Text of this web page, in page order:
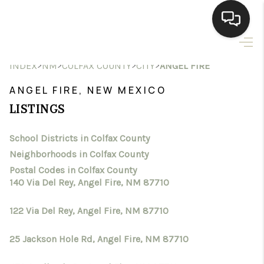
HOME
SEARCH LISTINGS
SELLING
HOMEVALUE
SELL A HOME IN LAS
CRUCES_1
SELL A HOME IN LAS
INDEX>NM>COLFAX COUNTY>CITY>ANGEL FIRE
ANGEL FIRE, NEW MEXICO
LISTINGS
School Districts in Colfax County
Neighborhoods in Colfax County
Postal Codes in Colfax County
140 Via Del Rey, Angel Fire, NM 87710
122 Via Del Rey, Angel Fire, NM 87710
25 Jackson Hole Rd, Angel Fire, NM 87710